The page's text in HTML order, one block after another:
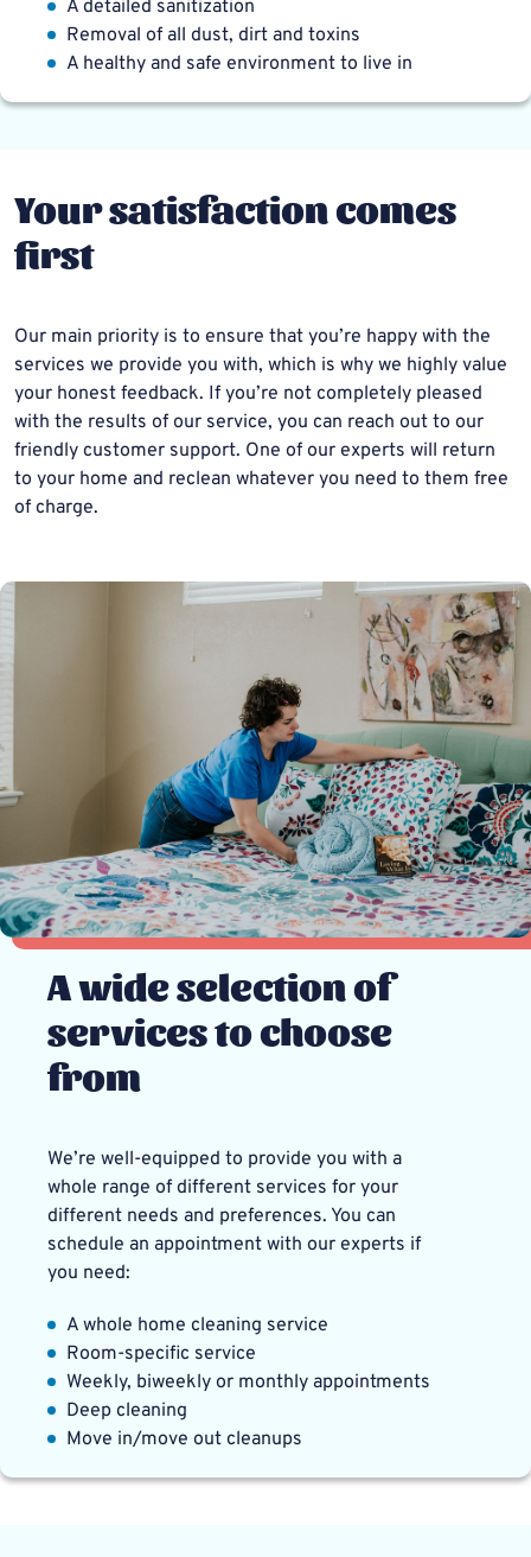
A detailed sanitization
Removal of all dust, dirt and toxins
A healthy and safe environment to live in
Your satisfaction comes
first
Our main priority is to ensure that you’re happy with the
services we provide you with, which is why we highly value
your honest feedback. If you’re not completely pleased
with the results of our service, you can reach out to our
friendly customer support. One of our experts will return
to your home and reclean whatever you need to them free
of charge.
A wide selection of
services to choose
from
We’re well-equipped to provide you with a
whole range of different services for your
different needs and preferences. You can
schedule an appointment with our experts if
you need:
A whole home cleaning service
Room-specific service
Weekly, biweekly or monthly appointments
Deep cleaning
Move in/move out cleanups